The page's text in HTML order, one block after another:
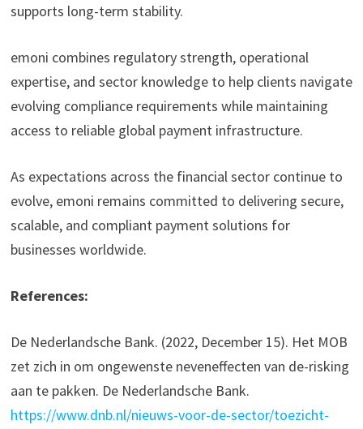
supports long-term stability.
emoni combines regulatory strength, operational
expertise, and sector knowledge to help clients navigate
evolving compliance requirements while maintaining
access to reliable global payment infrastructure.
As expectations across the financial sector continue to
evolve, emoni remains committed to delivering secure,
scalable, and compliant payment solutions for
businesses worldwide.
References:
De Nederlandsche Bank. (2022, December 15). Het MOB
zet zich in om ongewenste neveneffecten van de-risking
aan te pakken. De Nederlandsche Bank.
https://www.dnb.nl/nieuws-voor-de-sector/toezicht-